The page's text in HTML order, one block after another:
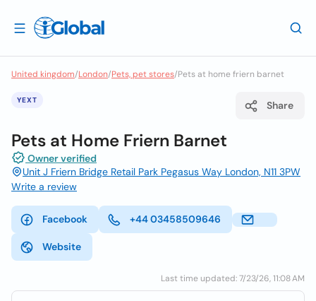
United kingdom/London/Pets, pet stores/Pets at home friern barnet
YEXT Share
Pets at Home Friern Barnet
Owner verified
Unit J Friern Bridge Retail Park Pegasus Way London, N11 3PW
Write a review
Facebook +44 03458509646
Website
Last time updated: 7/23/26, 11:08 AM